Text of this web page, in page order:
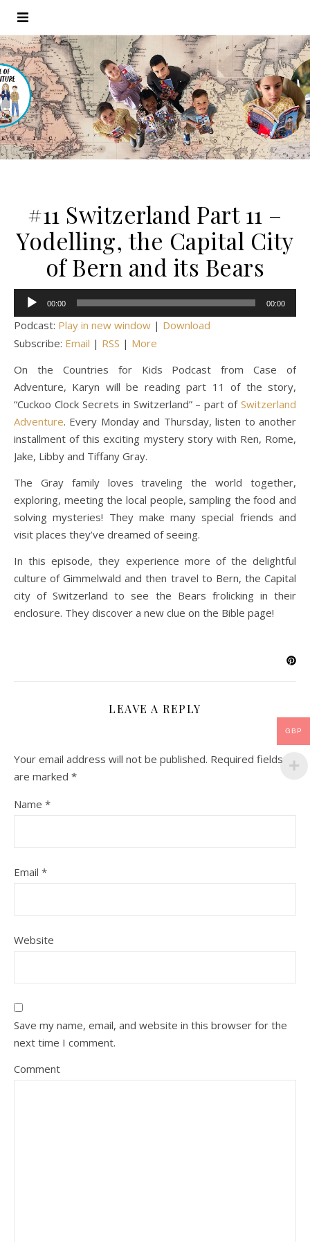
#11 Switzerland Part 11 –
Yodelling, the Capital City
of Bern and its Bears
Audio
Player
00:00 00:00
Podcast: Play in new window | Download
Subscribe: Email | RSS | More
On the Countries for Kids Podcast from Case of
Adventure, Karyn will be reading part 11 of the story,
“Cuckoo Clock Secrets in Switzerland” – part of Switzerland
Adventure. Every Monday and Thursday, listen to another
installment of this exciting mystery story with Ren, Rome,
Jake, Libby and Tiffany Gray.
The Gray family loves traveling the world together,
exploring, meeting the local people, sampling the food and
solving mysteries! They make many special friends and
visit places they’ve dreamed of seeing.
In this episode, they experience more of the delightful
culture of Gimmelwald and then travel to Bern, the Capital
city of Switzerland to see the Bears frolicking in their
enclosure. They discover a new clue on the Bible page!
LEAVE A REPLY
Your email address will not be published. Required fields
are marked *
Name *
Email *
Website
Save my name, email, and website in this browser for the
next time I comment.
Comment
GBP